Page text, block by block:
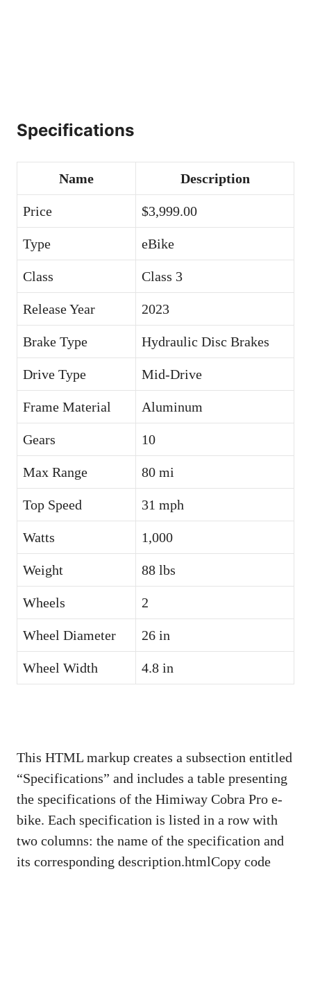
Specifications
Name Description
Price $3,999.00
Type eBike
Class Class 3
Release Year 2023
Brake Type Hydraulic Disc Brakes
Drive Type Mid-Drive
Frame Material Aluminum
Gears 10
Max Range 80 mi
Top Speed 31 mph
Watts 1,000
Weight 88 lbs
Wheels 2
Wheel Diameter 26 in
Wheel Width 4.8 in
This HTML markup creates a subsection entitled
“Specifications” and includes a table presenting
the specifications of the Himiway Cobra Pro e-
bike. Each specification is listed in a row with
two columns: the name of the specification and
its corresponding description.htmlCopy code